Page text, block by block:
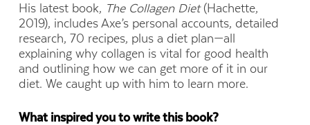
His latest book, The Collagen Diet(Hachette,
2019), includes Axe’s personal accounts, detailed
research, 70 recipes, plus a diet plan—all
explaining why collagen is vital for good health
and outlining how we can get more of it in our
diet. We caught up with him to learn more.
What inspired you to write this book?